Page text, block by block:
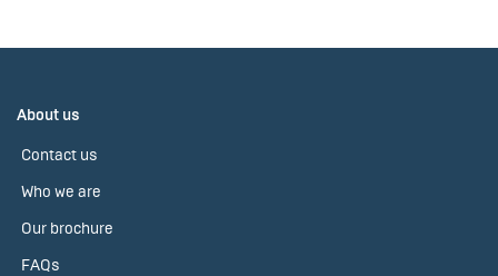
About us
Contact us
Who we are
Our brochure
FAQs